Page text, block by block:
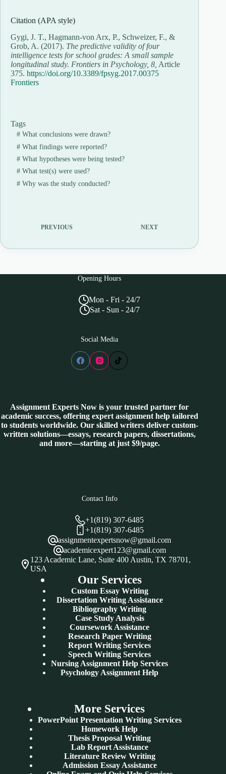
Citation (APA style)
Gygi, J. T., Hagmann-von Arx, P., Schweizer, F., &
Grob, A. (2017). The predictive validity of four
intelligence tests for school grades: A small sample
longitudinal study. Frontiers in Psychology, 8, Article
375. https://doi.org/10.3389/fpsyg.2017.00375
Frontiers
Tags
#What conclusions were drawn?
#What findings were reported?
#What hypotheses were being tested?
#What test(s) were used?
#Why was the study conducted?
PREVIOUS NEXT
Opening Hours
Mon - Fri - 24/7
Sat - Sun - 24/7
Social Media
Assignment Experts Now is your trusted partner for
academic success, offering expert assignment help tailored
to students worldwide. Our skilled writers deliver custom-
written solutions—essays, research papers, dissertations,
and more—starting at just $9/page.
Contact Info
+1(819) 307-6485
+1(819) 307-6485
assignmentexpertsnow@gmail.com
academicexpert123@gmail.com
123 Academic Lane, Suite 400 Austin, TX 78701,
USA
Our Services
Custom Essay Writing
Dissertation Writing Assistance
Bibliography Writing
Case Study Analysis
Coursework Assistance
Research Paper Writing
Report Writing Services
Speech Writing Services
Nursing Assignment Help Services
Psychology Assignment Help
More Services
PowerPoint Presentation Writing Services
Homework Help
Thesis Proposal Writing
Lab Report Assistance
Literature Review Writing
Admission Essay Assistance